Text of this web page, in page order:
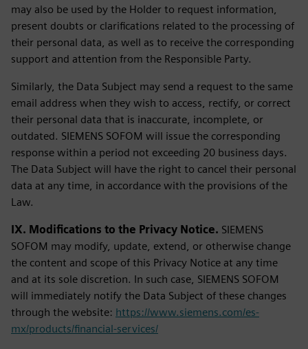
may also be used by the Holder to request information,
present doubts or clarifications related to the processing of
their personal data, as well as to receive the corresponding
support and attention from the Responsible Party.
Similarly, the Data Subject may send a request to the same
email address when they wish to access, rectify, or correct
their personal data that is inaccurate, incomplete, or
outdated. SIEMENS SOFOM will issue the corresponding
response within a period not exceeding 20 business days.
The Data Subject will have the right to cancel their personal
data at any time, in accordance with the provisions of the
Law.
IX. Modifications to the Privacy Notice. SIEMENS
SOFOM may modify, update, extend, or otherwise change
the content and scope of this Privacy Notice at any time
and at its sole discretion. In such case, SIEMENS SOFOM
will immediately notify the Data Subject of these changes
through the website: https://www.siemens.com/es-
mx/products/financial-services/